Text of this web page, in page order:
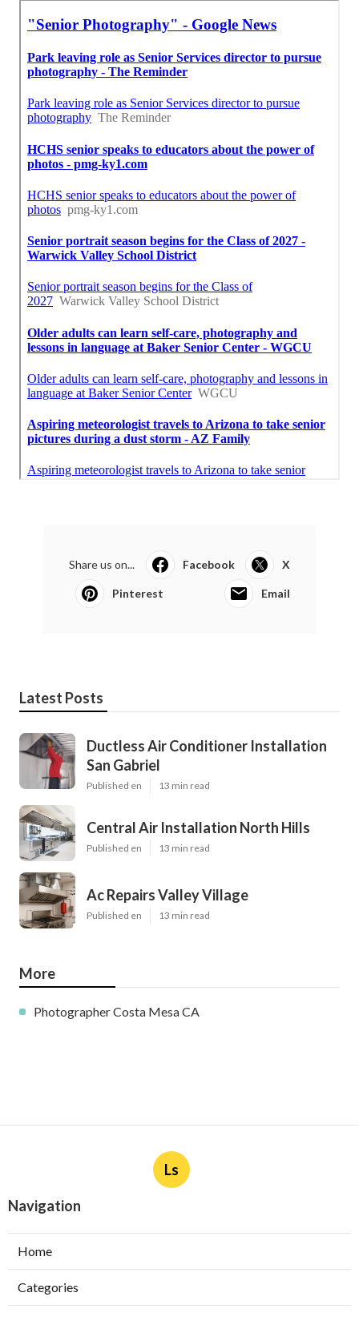
Share us on... Facebook X
Pinterest Email
Latest Posts
Ductless Air Conditioner Installation
San Gabriel
Published en 13 min read
Central Air Installation North Hills
Published en 13 min read
Ac Repairs Valley Village
Published en 13 min read
More
Photographer Costa Mesa CA
Ls
Navigation
Home
Categories